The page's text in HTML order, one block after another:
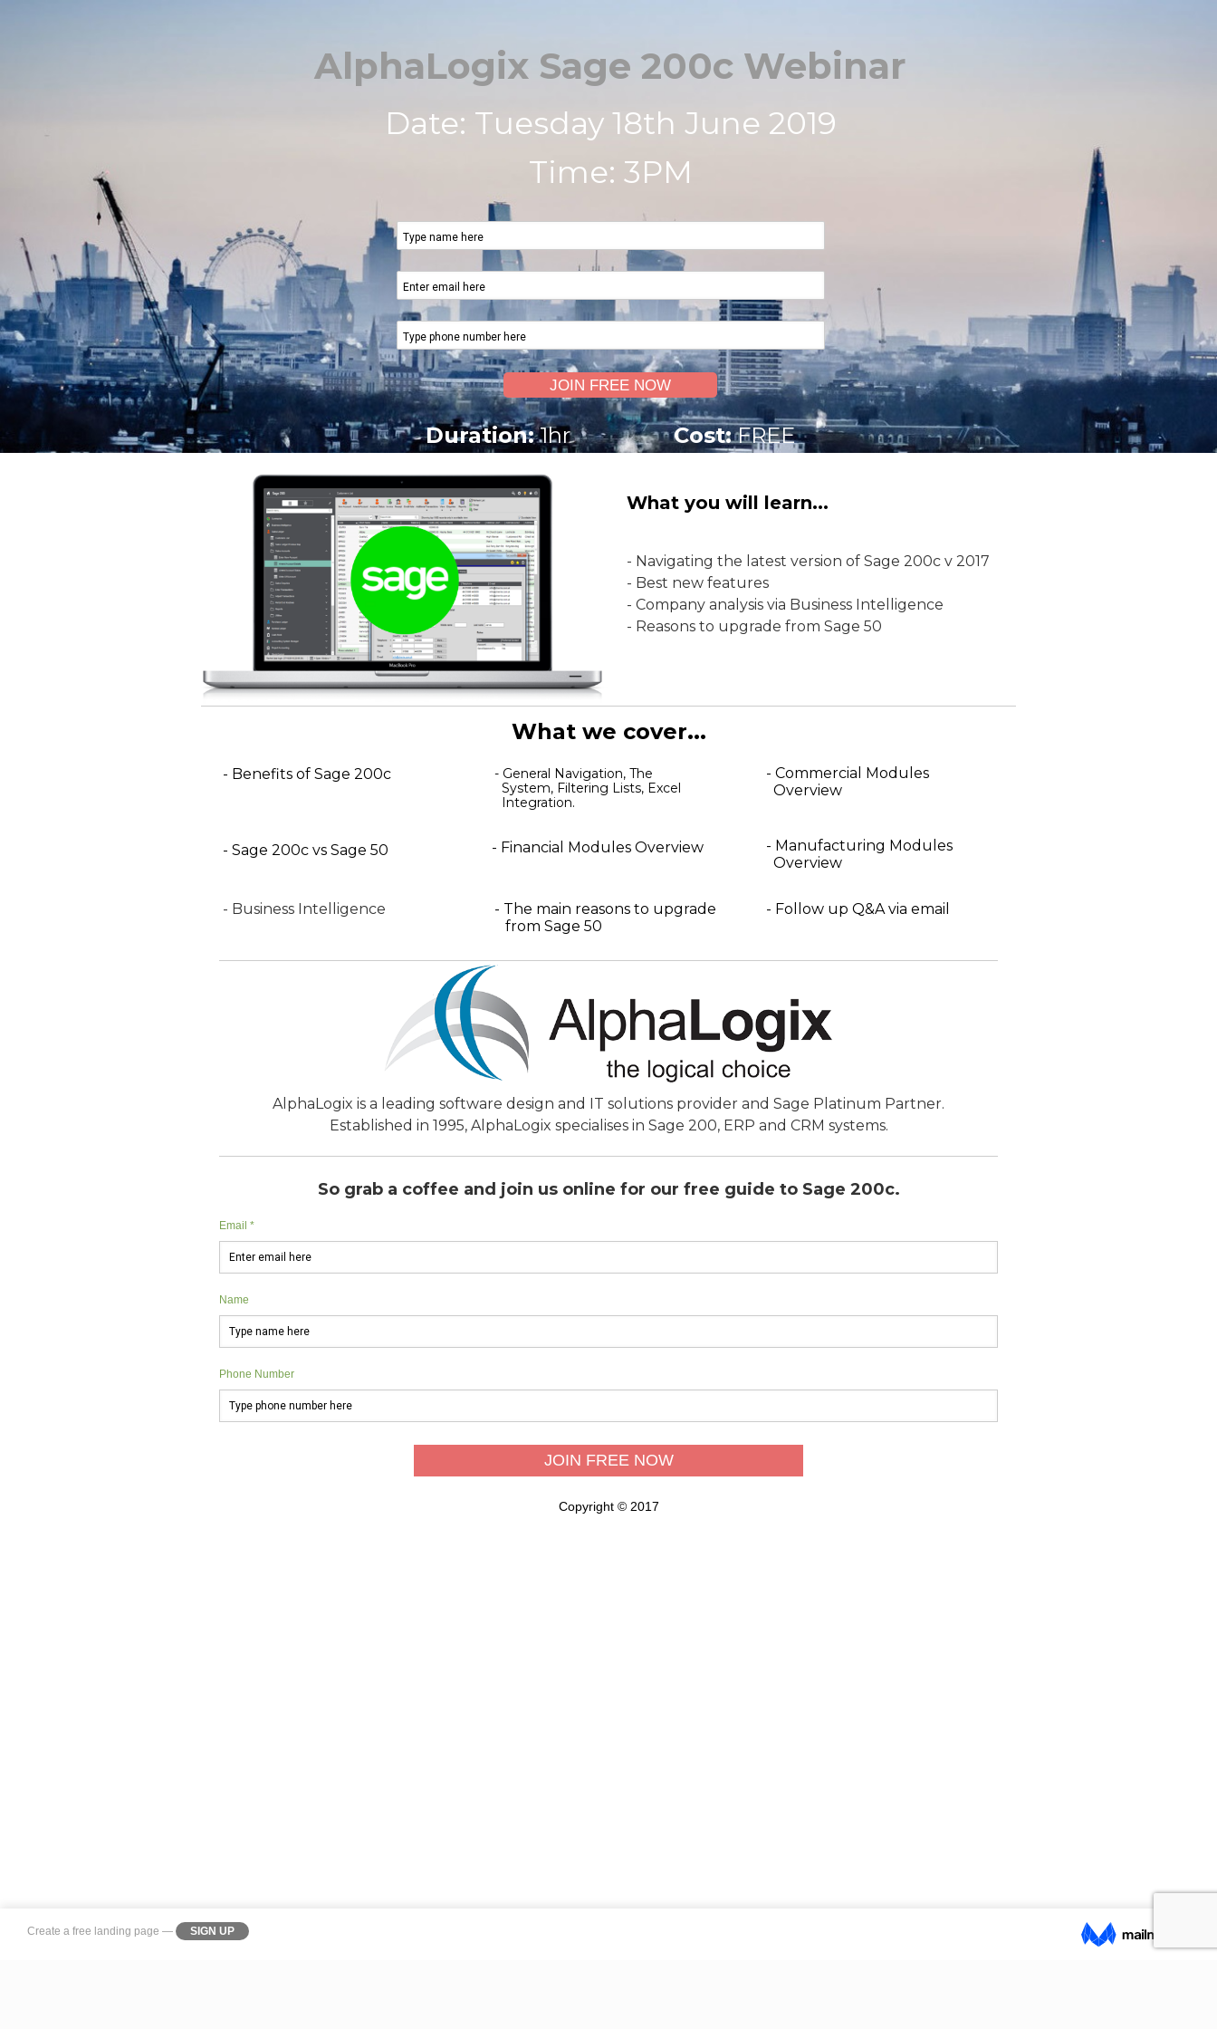
AlphaLogix Sage 200c Webinar
Date: Tuesday 18th June 2019
Time: 3PM
Duration:1hrCost:FREE
What you will learn...
- Navigating the latest version of Sage 200c v 2017
- Best new features
- Company analysis via Business Intelligence
- Reasons to upgrade from Sage 50
What we cover...
- Benefits of Sage 200c
- General Navigation, The
System, Filtering Lists, Excel
Integration.
- Commercial Modules
Overview
- Sage 200c vs Sage 50 - Financial Modules Overview
- Manufacturing Modules
Overview
- Business Intelligence
- The main reasons to upgrade
from Sage 50
- Follow up Q&A via email
AlphaLogix is a leading software design and IT solutions provider and Sage Platinum Partner.
Established in 1995, AlphaLogix specialises in Sage 200, ERP and CRM systems.
So grab a coffee and join us online for our free guide to Sage 200c.
Email *
Name
Phone Number
Copyright © 2017
Create a free landing page — SIGN UP